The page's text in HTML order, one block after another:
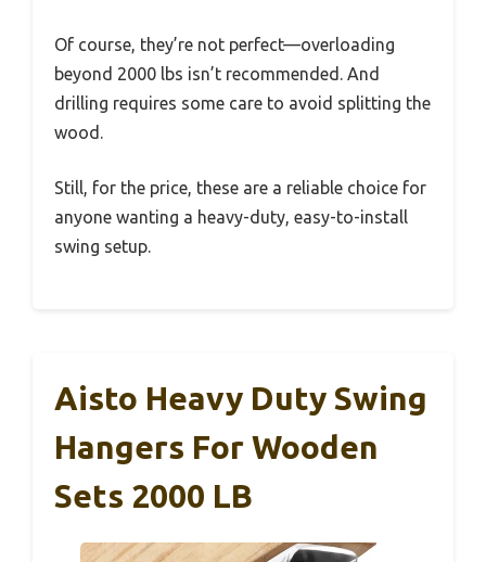
Of course, they’re not perfect—overloading
beyond 2000 lbs isn’t recommended. And
drilling requires some care to avoid splitting the
wood.
Still, for the price, these are a reliable choice for
anyone wanting a heavy-duty, easy-to-install
swing setup.
Aisto Heavy Duty Swing
Hangers For Wooden
Sets 2000 LB